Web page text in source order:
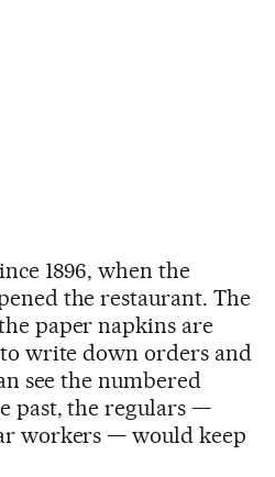
1896, when the
the restaurant. The
paper napkins are
write down orders and
see the numbered
past, the regulars —
workers — would keep